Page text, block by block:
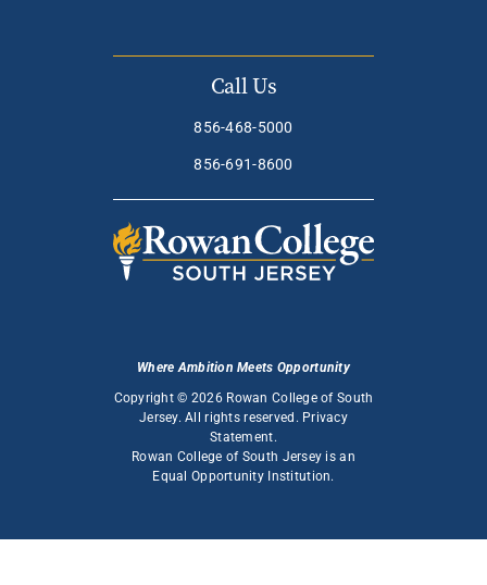
Call Us
856-468-5000
856-691-8600
Where Ambition Meets Opportunity
Copyright © 2026 Rowan College of South
Jersey. All rights reserved. Privacy
Statement.
Rowan College of South Jersey is an
Equal Opportunity Institution.